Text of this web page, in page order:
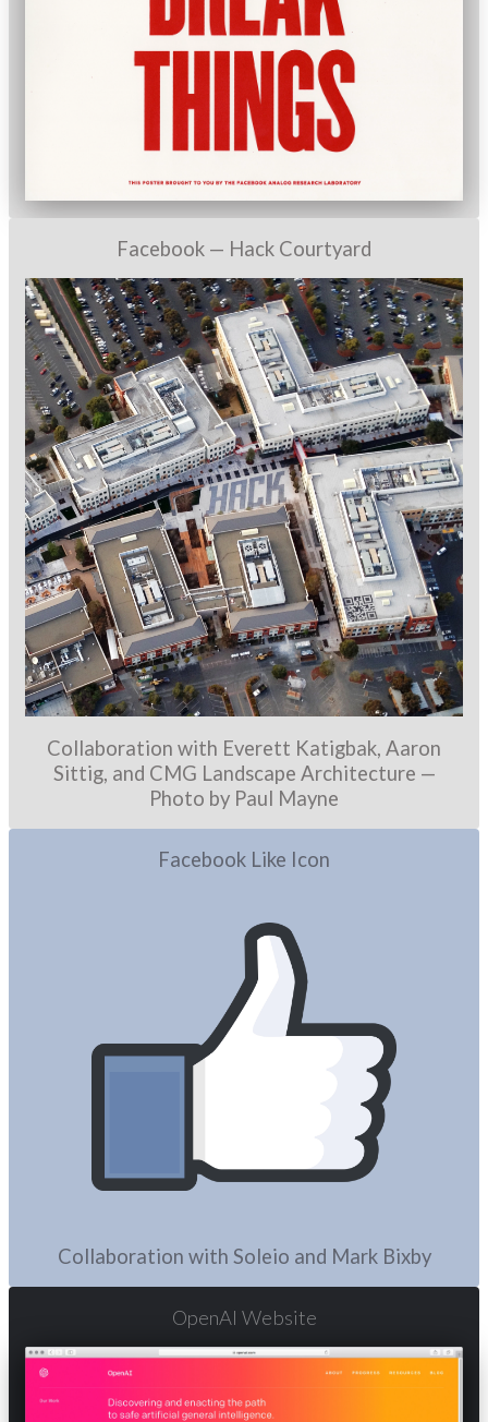
Facebook — Hack Courtyard
Collaboration with Everett Katigbak, Aaron
Sittig, and CMG Landscape Architecture —
Photo by Paul Mayne
Facebook Like Icon
Collaboration with Soleio and Mark Bixby
OpenAI Website